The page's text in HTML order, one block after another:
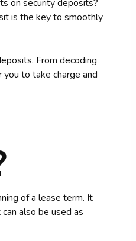
on security deposits?
is the key to smoothly
From decoding
to take charge and
of a lease term. It
also be used as